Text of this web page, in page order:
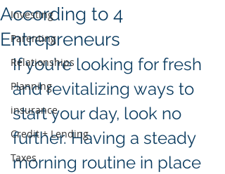
Investing
Parenting
Relationships
Planning
insurance
Credit + Lending
Taxes
According to 4
Entrepreneurs
If you’re looking for fresh
and revitalizing ways to
start your day, look no
further. Having a steady
morning routine in place